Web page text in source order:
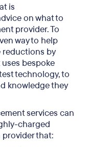
is
on what to
provider. To
way to help
reductions by
bespoke
technology, to
knowledge they
services can
charged
that: